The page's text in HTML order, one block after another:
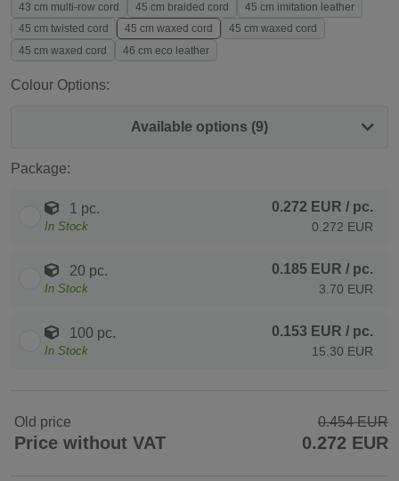
43 cm multi-row cord 45 cm braided cord
45 cm imitation leather
45 cm twisted cord
45 cm waxed cord
45 cm waxed cord
45 cm waxed cord
46 cm eco leather
Colour Options:
Available options (9)
Package:
1 pc.
In Stock
0.272 EUR / pc.
0.272 EUR
20 pc.
In Stock
0.185 EUR / pc.
3.70 EUR
100 pc.
In Stock
0.153 EUR / pc.
15.30 EUR
Old price 0.454 EUR
Price without VAT 0.272 EUR